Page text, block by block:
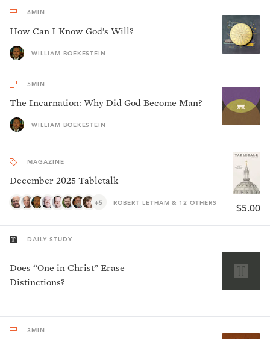
6MIN
How Can I Know God’s Will?
WILLIAM BOEKESTEIN
5MIN
The Incarnation: Why Did God Become Man?
WILLIAM BOEKESTEIN
MAGAZINE
December 2025 Tabletalk
+5 ROBERT LETHAM & 12 OTHERS $5.00
DAILY STUDY
Does “One in Christ” Erase
Distinctions?
3 MIN